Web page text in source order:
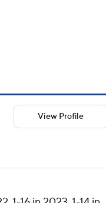
View Profile